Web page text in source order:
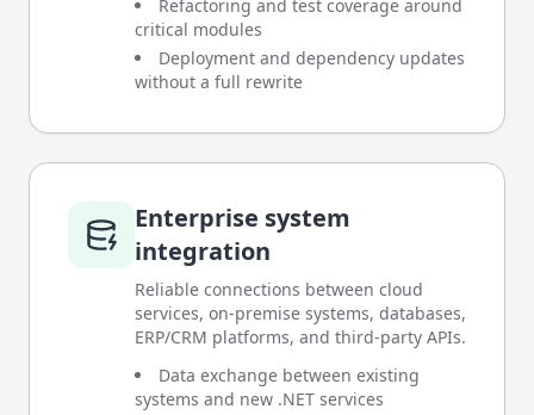
Refactoring and test coverage around
critical modules
Deployment and dependency updates
without a full rewrite
Enterprise system
integration
Reliable connections between cloud
services, on-premise systems, databases,
ERP/CRM platforms, and third-party APIs.
Data exchange between existing
systems and new .NET services